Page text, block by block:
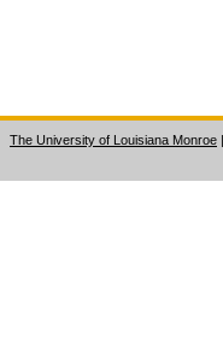
The University of Louisiana Monroe